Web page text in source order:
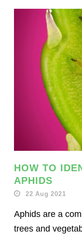
HOW TO
APHIDS
22 Aug 2021
Aphids are a
trees and